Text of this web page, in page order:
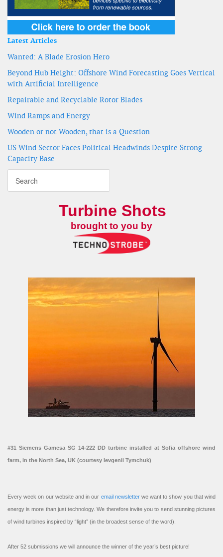
Latest Articles
Wanted: A Blade Erosion Hero
Beyond Hub Height: Offshore Wind Forecasting Goes Vertical
with Artificial Intelligence
Repairable and Recyclable Rotor Blades
Wind Ramps and Energy
Wooden or not Wooden, that is a Question
US Wind Sector Faces Political Headwinds Despite Strong
Capacity Base
Turbine Shots
brought to you by
#31 Siemens Gamesa SG 14-222 DD turbine installed at Sofia offshore wind
farm, in the North Sea, UK (courtesy Ievgenii Tymchuk)
Every week on our website and in our email newsletterwe want to show you that wind
energy is more than just technology. We therefore invite you to send stunning pictures
of wind turbines inspired by “light” (in the broadest sense of the word).
After 52 submissions we will announce the winner of the year’s best picture!